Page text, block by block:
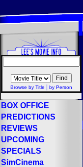
Browse by Title by Person
BOX OFFICE
PREDICTIONS
REVIEWS
UPCOMING
SPECIALS
SimCinema